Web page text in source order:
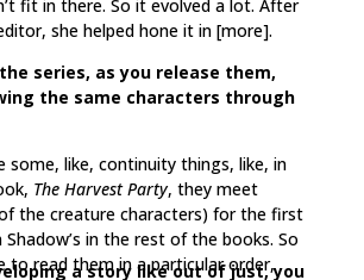
fit in there. So it evolved a lot. After
she helped hone it in [more].
series, as you release them,
the same characters through
some, like, continuity things, like, in
The Harvest Party, they meet
the creature characters) for the first
in the rest of the books. So
to read them in a particular order,
a story like out of just, you